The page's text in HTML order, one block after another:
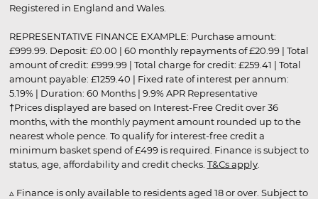
Registered in England and Wales.
REPRESENTATIVE FINANCE EXAMPLE: Purchase amount:
£999.99. Deposit: £0.00 | 60 monthly repayments of £20.99 | Total
amount of credit: £999.99 | Total charge for credit: £259.41 | Total
amount payable: £1259.40 | Fixed rate of interest per annum:
5.19% | Duration: 60 Months | 9.9% APR Representative
†Prices displayed are based on Interest-Free Credit over 36
months, with the monthly payment amount rounded up to the
nearest whole pence. To qualify for interest-free credit a
minimum basket spend of £499 is required. Finance is subject to
status, age, affordability and credit checks. T&Cs apply.
▵ Finance is only available to residents aged 18 or over. Subject to